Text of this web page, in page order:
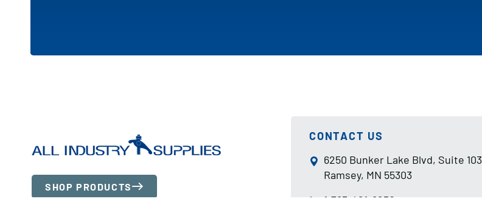
SHOP PRODUCTS
CONTACT US
6250 Bunker Lake Blvd, Suite 103
Ramsey, MN 55303
1-763-421-8250